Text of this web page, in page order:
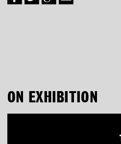
ON EXHIBITION